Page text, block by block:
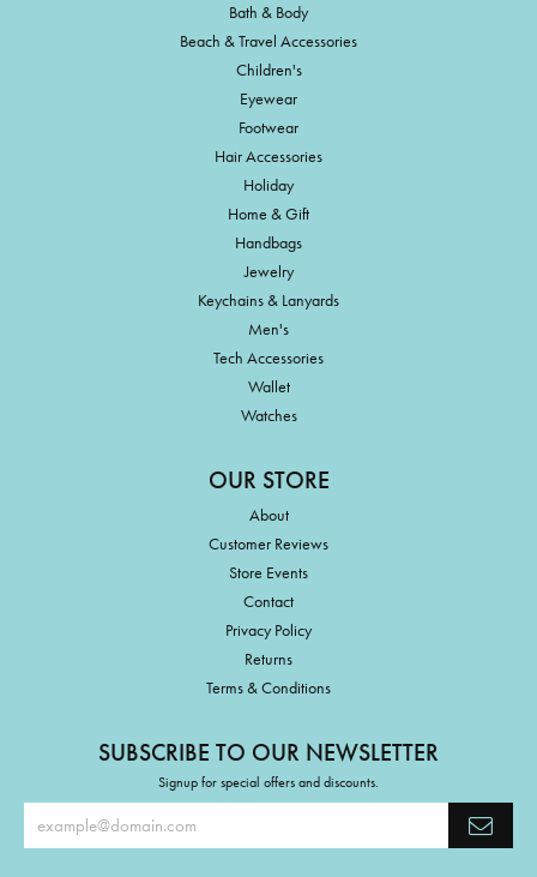
Bath & Body
Beach & Travel Accessories
Children's
Eyewear
Footwear
Hair Accessories
Holiday
Home & Gift
Handbags
Jewelry
Keychains & Lanyards
Men's
Tech Accessories
Wallet
Watches
OUR STORE
About
Customer Reviews
Store Events
Contact
Privacy Policy
Returns
Terms & Conditions
SUBSCRIBE TO OUR NEWSLETTER
Signup for special offers and discounts.